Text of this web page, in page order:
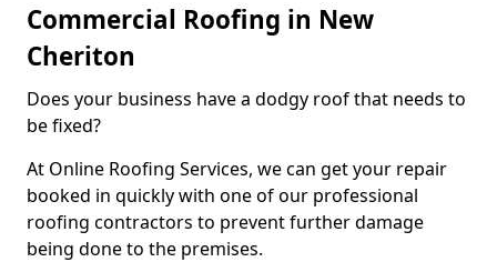
Commercial Roofing in New
Cheriton
Does your business have a dodgy roof that needs to
be fixed?
At Online Roofing Services, we can get your repair
booked in quickly with one of our professional
roofing contractors to prevent further damage
being done to the premises.